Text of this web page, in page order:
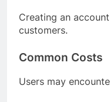
Creating an
customers.
Common Costs
Users may